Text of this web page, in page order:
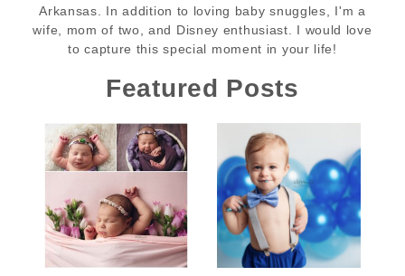
Arkansas. In addition to loving baby snuggles, I'm a
wife, mom of two, and Disney enthusiast. I would love
to capture this special moment in your life!
Featured Posts
Tinsley’s
Newborn
Session |
Conway
Newborn
Photographer |
Little Rock
Tinsley
Beau’s Birthday
Cake Smash
Session |
Conway Baby
Photographer |
Little Rock